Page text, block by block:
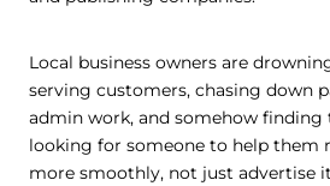
Local business owners are
serving customers, chasing down
admin work, and somehow finding
looking for someone to help them
more smoothly, not just advertise